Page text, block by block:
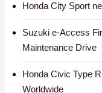
Honda City Sport
Suzuki e-Access
Maintenance Drive
Honda Civic Type
Worldwide